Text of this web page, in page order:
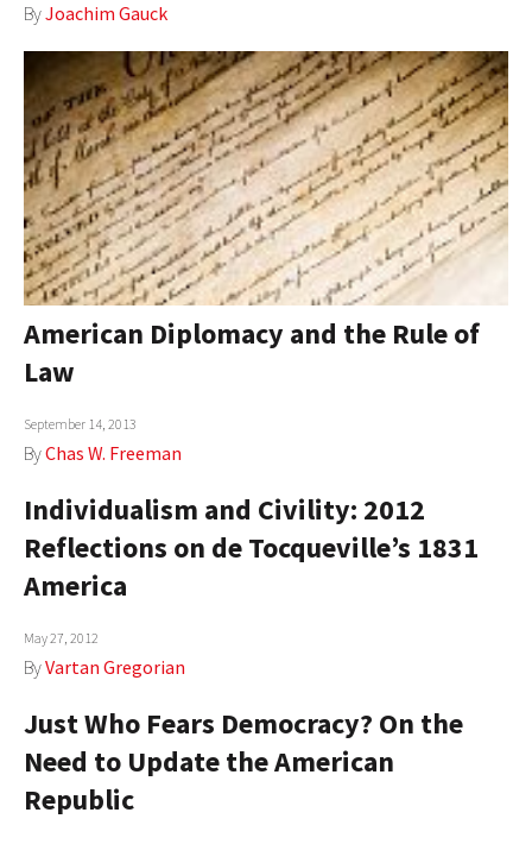
ByJoachim Gauck
American Diplomacy and the Rule of
Law
September 14, 2013
ByChas W. Freeman
Individualism and Civility: 2012
Reflections on de Tocqueville’s 1831
America
May 27, 2012
ByVartan Gregorian
Just Who Fears Democracy? On the
Need to Update the American
Republic